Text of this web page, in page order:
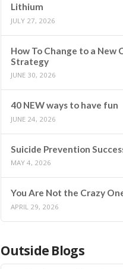
Lithium
JULY 27, 2026
How To Change to a New
Strategy
JUNE 30, 2026
40 NEW ways to have fun
JUNE 24, 2026
Suicide Prevention
MAY 4, 2026
You Are Not the Crazy
APRIL 29, 2026
Outside Blogs